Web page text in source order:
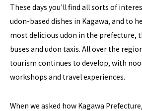
These days you'll find all sorts of
udon-based dishes in Kagawa, and to
most delicious udon in the prefecture,
buses and udon taxis. All over the
tourism continues to develop, with
workshops and travel experiences.
When we asked how Kagawa